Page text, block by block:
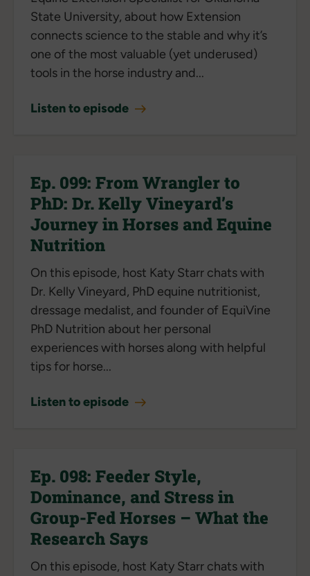
State University, about how Extension
connects science to the stable and why it’s
one of the most valuable (yet underused)
tools in the horse industry and...
Listen to episode
Ep. 099: From Wrangler to
PhD: Dr. Kelly Vineyard’s
Journey in Horses and Equine
Nutrition
On this episode, host Katy Starr chats with
Dr. Kelly Vineyard, PhD equine nutritionist,
dressage medalist, and founder of EquiVine
PhD Nutrition about her personal
experiences with horses along with helpful
tips for horse...
Listen to episode
Ep. 098: Feeder Style,
Dominance, and Stress in
Group-Fed Horses – What the
Research Says
On this episode, host Katy Starr chats with